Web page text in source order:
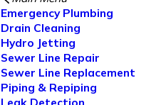
Emergency Plumbing
Drain Cleaning
Hydro Jetting
Sewer Line Repair
Sewer Line Replacement
Piping & Repiping
Leak Detection